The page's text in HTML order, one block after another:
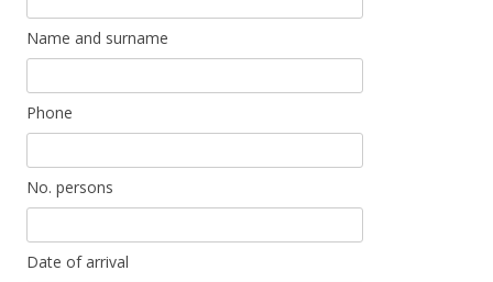
Name and surname
Phone
No. persons
Date of arrival